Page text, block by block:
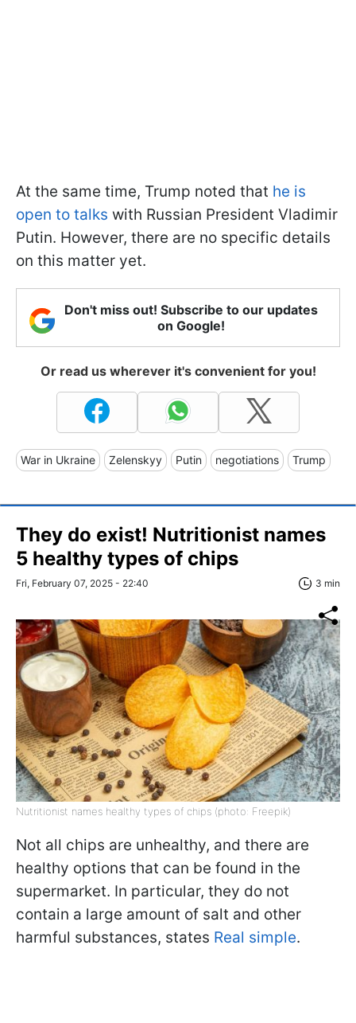
At the same time, Trump noted that he is
open to talks with Russian President Vladimir
Putin. However, there are no specific details
on this matter yet.
Don't miss out! Subscribe to our updates
on Google!
Or read us wherever it's convenient for you!
War in Ukraine Zelenskyy Putin negotiations Trump
They do exist! Nutritionist names
5 healthy types of chips
Fri, February 07, 2025 - 22:40 3 min
Nutritionist names healthy types of chips (photo: Freepik)
Not all chips are unhealthy, and there are
healthy options that can be found in the
supermarket. In particular, they do not
contain a large amount of salt and other
harmful substances, states Real simple.